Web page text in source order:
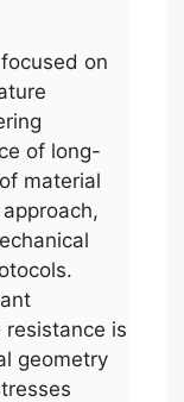
on
of long-
material
is
geometry